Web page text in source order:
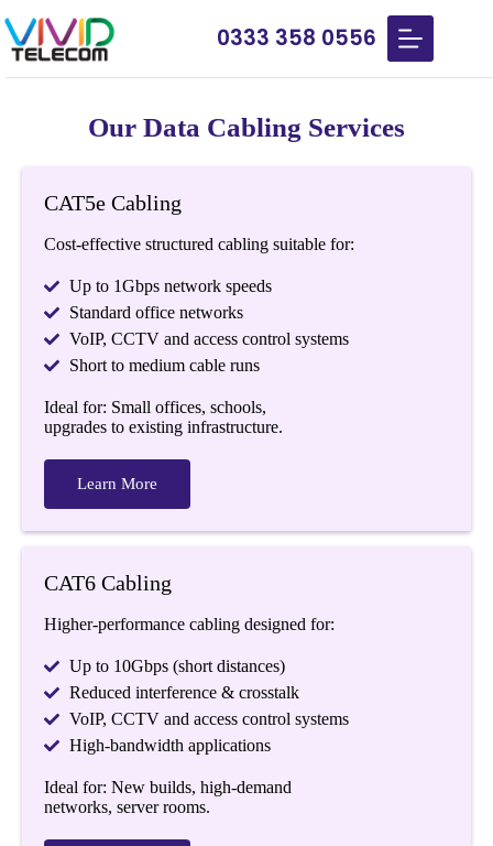
0333 358 0556
Our Data Cabling Services
CAT5e Cabling
Cost-effective structured cabling suitable for:
Up to 1Gbps network speeds
Standard office networks
VoIP, CCTV and access control systems
Short to medium cable runs
Ideal for: Small offices, schools,
upgrades to existing infrastructure.
Learn More
CAT6 Cabling
Higher-performance cabling designed for:
Up to 10Gbps (short distances)
Reduced interference & crosstalk
VoIP, CCTV and access control systems
High-bandwidth applications
Ideal for: New builds, high-demand
networks, server rooms.